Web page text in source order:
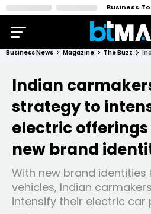
Business
Business News Magazine The Buzz
Indian
strategy to
electric
new brand
With new brand
vehicles, Indian
intensify their electric car